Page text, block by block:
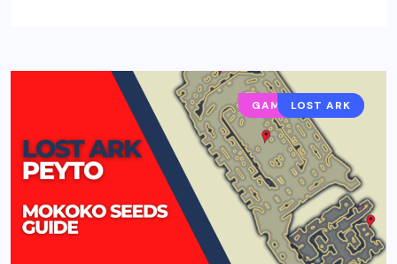
GAMING GUIDES
LOST ARK